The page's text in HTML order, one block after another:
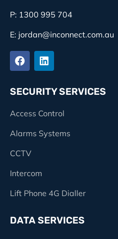
P: 1300 995 704
E: jordan@inconnect.com.au
SECURITY SERVICES
Access Control
Alarms Systems
CCTV
Intercom
Lift Phone 4G Dialler
DATA SERVICES